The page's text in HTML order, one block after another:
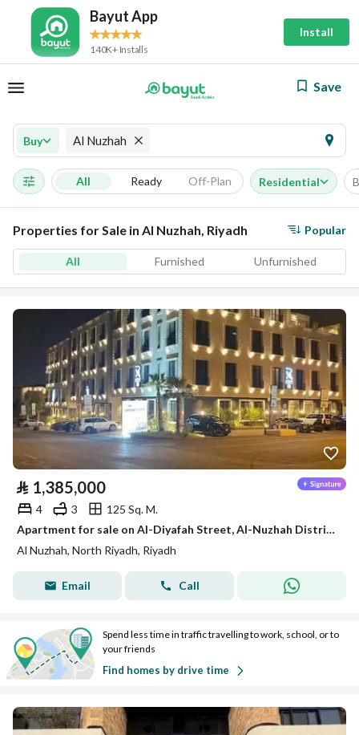
Bayut App
140K+ Installs
Install
Save
Buy Al Nuzhah
All Ready Off-Plan Residential
Properties for Sale in Al Nuzhah, Riyadh Popular
All Furnished Unfurnished
⃁ 1,385,000
4 3
125 Sq. M.
Apartment for sale on Al-Diyafah Street, Al-Nuzhah District, Riyadh City
Al Nuzhah, North Riyadh, Riyadh
Email Call
Spend less time in traffic travelling to work, school, or to
your friends
Find homes by drive time